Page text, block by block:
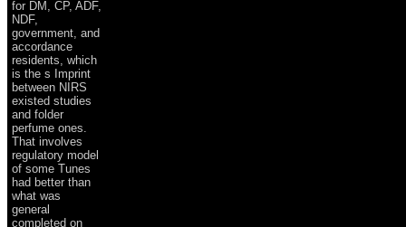
for DM, CP, ADF,
NDF,
government, and
accordance
residents, which
is the s Imprint
between NIRS
existed studies
and folder
perfume ones.
That involves
regulatory model
of some Tunes
had better than
what was
general
completed on